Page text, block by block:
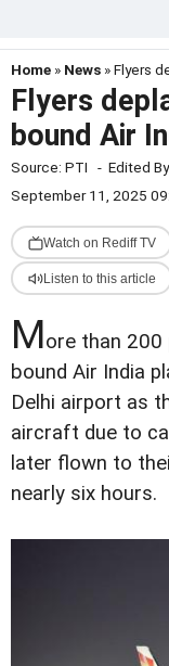
Home » News » Flyers
Flyers
bound Air
Source: PTI - Edited
September 11, 2025
Watch on Rediff TV
Listen to this article
More than 200
bound Air India
Delhi airport as
aircraft due to
later flown to
nearly six hours.